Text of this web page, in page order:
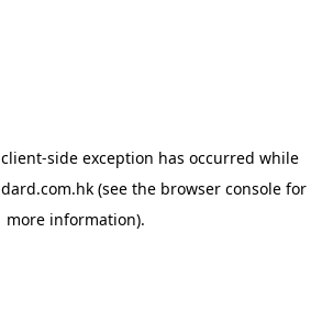
client-side exception has occurred while
(see the browser console for
more information).